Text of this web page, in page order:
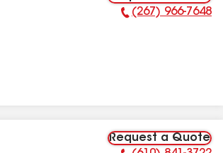
Phone Number:
(267) 966-7648
Request a Quote